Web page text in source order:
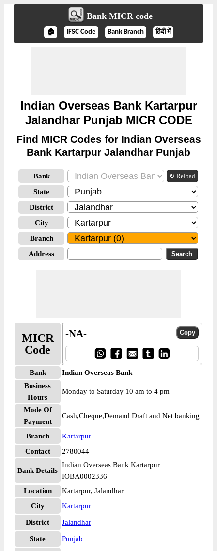
Bank MICR code
🏠 IFSC Code Bank Branch हिंदी में
Indian Overseas Bank Kartarpur
Jalandhar Punjab MICR CODE
Find MICR Codes for Indian Overseas
Bank Kartarpur Jalandhar Punjab
Bank ↻ Reload
State
District
City
Branch
Address
MICR
Code
-NA-
Bank
Indian Overseas Bank
Business
Hours
Monday to Saturday 10 am to 4 pm
Mode Of
Payment
Cash,Cheque,Demand Draft and Net banking
Branch
Kartarpur
Contact
2780044
Bank Details
Indian Overseas Bank Kartarpur
IOBA0002336
Location
Kartarpur, Jalandhar
City
Kartarpur
District Jalandhar
State
Punjab